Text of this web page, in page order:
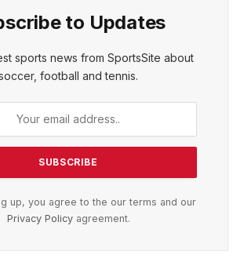
to Updates
sports news from SportsSite about
football and tennis.
up, you agree to the our terms and our
Privacy Policyagreement.